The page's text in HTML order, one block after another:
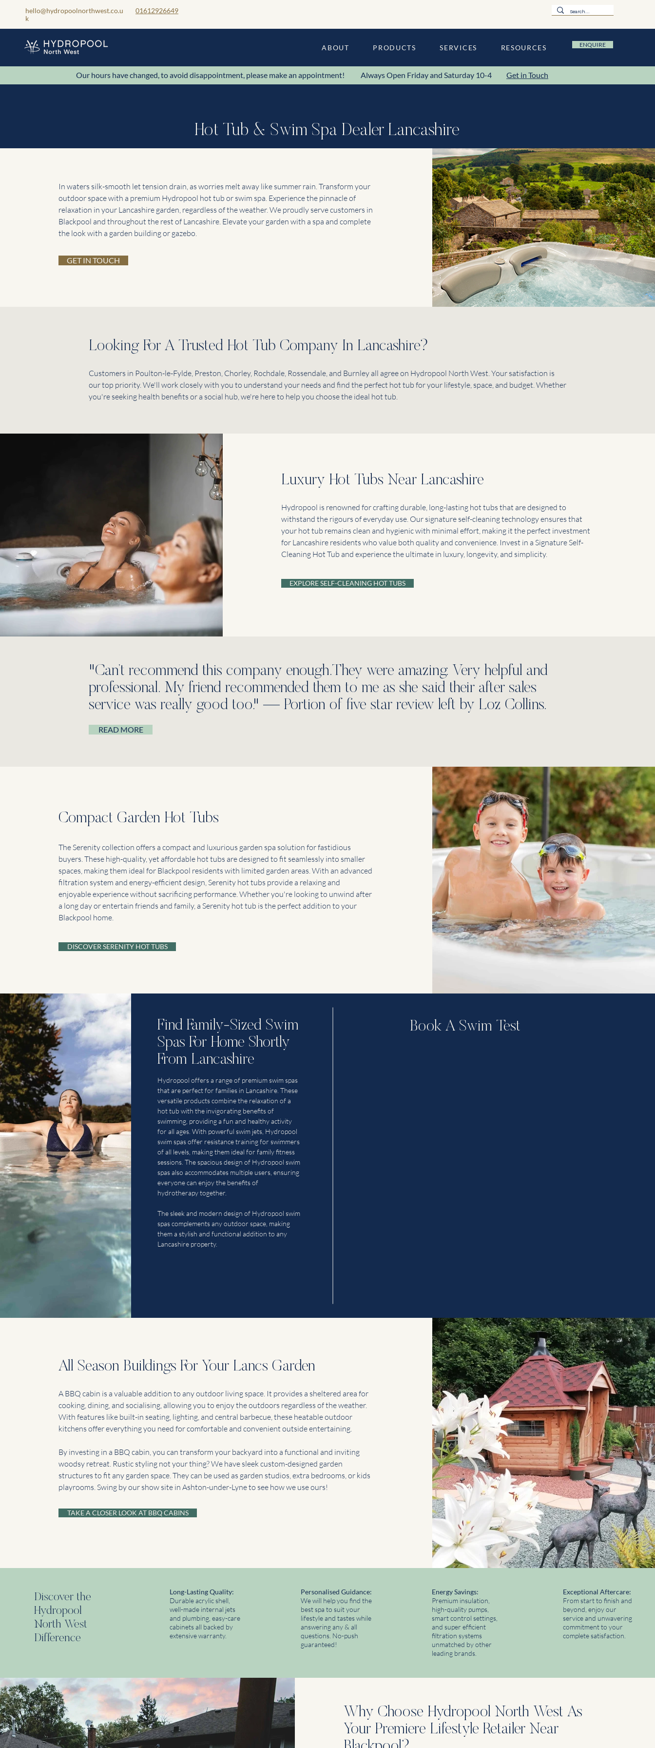
hello@hydropoolnorthwest.co.u
k
01612926649
ABOUT PRODUCTS SERVICES RESOURCES ENQUIRE
Our hours have changed, to avoid disappointment, please make an appointment! Always Open Friday and Saturday 10-4 Get in Touch
Hot Tub & Swim Spa Dealer Lancashire
In waters silk-smooth let tension drain, as worries melt away like summer rain. Transform your
outdoor space with a premium Hydropool hot tub or swim spa. Experience the pinnacle of
relaxation in your Lancashire garden, regardless of the weather. We proudly serve customers in
Blackpool and throughout the rest of Lancashire. Elevate your garden with a spa and complete
the look with a garden building or gazebo.
GET IN TOUCH
Looking For A Trusted Hot Tub Company In Lancashire?
Customers in Poulton-le-Fylde, Preston, Chorley, Rochdale, Rossendale, and Burnley all agree on Hydropool North West. Your satisfaction is
our top priority. We'll work closely with you to understand your needs and find the perfect hot tub for your lifestyle, space, and budget. Whether
you're seeking health benefits or a social hub, we're here to help you choose the ideal hot tub.
Luxury Hot Tubs Near Lancashire
Hydropool is renowned for crafting durable, long-lasting hot tubs that are designed to
withstand the rigours of everyday use. Our signature self-cleaning technology ensures that
your hot tub remains clean and hygienic with minimal effort, making it the perfect investment
for Lancashire residents who value both quality and convenience. Invest in a Signature Self-
Cleaning Hot Tub and experience the ultimate in luxury, longevity, and simplicity.
EXPLORE SELF-CLEANING HOT TUBS
"Can’t recommend this company enough.They were amazing. Very helpful and
professional. My friend recommended them to me as she said their after sales
service was really good too." — Portion of five star review left by Loz Collins.
READ MORE
Compact Garden Hot Tubs
The Serenity collection offers a compact and luxurious garden spa solution for fastidious
buyers. These high-quality, yet affordable hot tubs are designed to fit seamlessly into smaller
spaces, making them ideal for Blackpool residents with limited garden areas. With an advanced
filtration system and energy-efficient design, Serenity hot tubs provide a relaxing and
enjoyable experience without sacrificing performance. Whether you're looking to unwind after
a long day or entertain friends and family, a Serenity hot tub is the perfect addition to your
Blackpool home.
DISCOVER SERENITY HOT TUBS
Find Family-Sized Swim
Spas For Home Shortly
From Lancashire
Hydropool offers a range of premium swim spas
that are perfect for families in Lancashire. These
versatile products combine the relaxation of a
hot tub with the invigorating benefits of
swimming, providing a fun and healthy activity
for all ages. With powerful swim jets, Hydropool
swim spas offer resistance training for swimmers
of all levels, making them ideal for family fitness
sessions. The spacious design of Hydropool swim
spas also accommodates multiple users, ensuring
everyone can enjoy the benefits of
hydrotherapy together.
The sleek and modern design of Hydropool swim
spas complements any outdoor space, making
them a stylish and functional addition to any
Lancashire property.
Book A Swim Test​​
All Season Buildings For Your Lancs Garden
A BBQ cabin is a valuable addition to any outdoor living space. It provides a sheltered area for
cooking, dining, and socialising, allowing you to enjoy the outdoors regardless of the weather.
With features like built-in seating, lighting, and central barbecue, these heatable outdoor
kitchens offer everything you need for comfortable and convenient outside entertaining.
By investing in a BBQ cabin, you can transform your backyard into a functional and inviting
woodsy retreat. Rustic styling not your thing? We have sleek custom-designed garden
structures to fit any garden space. They can be used as garden studios, extra bedrooms, or kids
playrooms. Swing by our show site in Ashton-under-Lyne to see how we use ours!
TAKE A CLOSER LOOK AT BBQ CABINS
Discover the
Hydropool
North West
Difference
Long-Lasting Quality:
Durable acrylic shell,
well-made internal jets
and plumbing, easy-care
cabinets all backed by
extensive warranty.
​Personalised Guidance:
We will help you find the
best spa to suit your
lifestyle and tastes while
answering any & all
questions. No-push
guaranteed!
Energy Savings:
Premium insulation,
high-quality pumps,
smart control settings,
and super efficient
filtration systems
unmatched by other
leading brands.
​Exceptional Aftercare:
From start to finish and
beyond, enjoy our
service and unwavering
commitment to your
complete satisfaction.
Why Choose Hydropool North West As
Your Premiere Lifestyle Retailer Near